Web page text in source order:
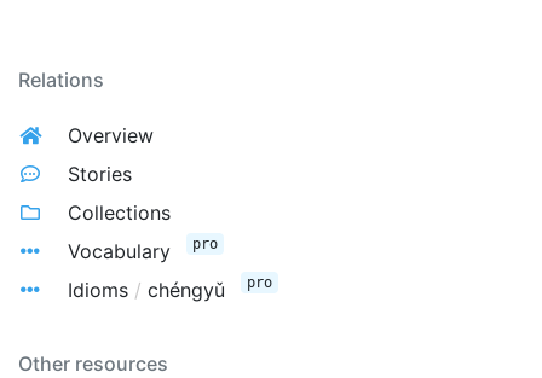
Relations
Overview
Stories
Collections
Vocabulary
pro
Idioms / chéngyǔ pro
Other resources